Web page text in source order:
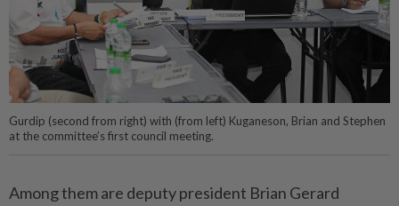
Gurdip (second from right) with (from left) Kuganeson, Brian and Stephen
at the committee’s first council meeting.
Among them are deputy president Brian Gerard